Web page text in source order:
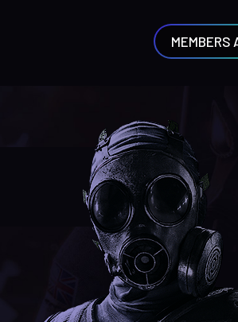
MEMBERS